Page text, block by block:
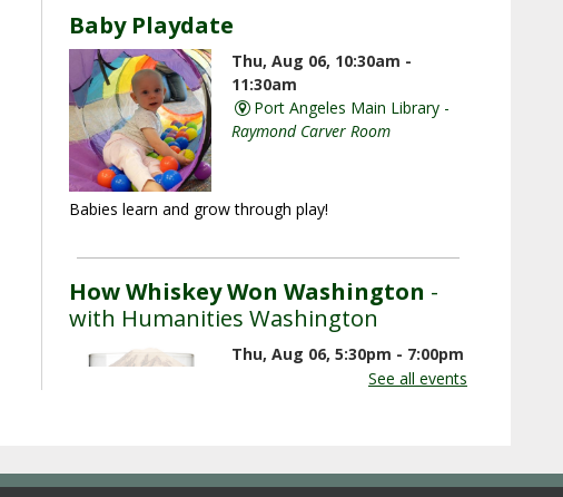
Baby Playdate
Thu, Aug 06, 10:30am -
11:30am
Port Angeles Main Library -
Raymond Carver Room
Babies learn and grow through play!
How Whiskey Won Washington -
with Humanities Washington
Thu, Aug 06, 5:30pm - 7:00pm
Port Angeles Main Library -
See all events